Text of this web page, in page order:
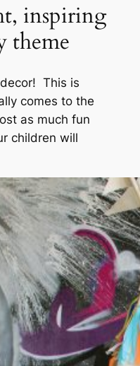
inspiring
theme
This is
comes to the
as much fun
children will